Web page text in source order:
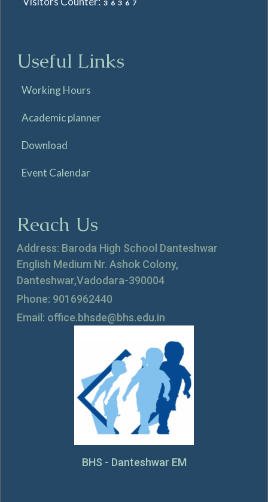
36367
Useful Links
Working Hours
Academic planner
Download
Event Calendar
Reach Us
Address: Baroda High School Danteshwar
English Medium Nr. Ashok Colony,
Danteshwar,Vadodara-390004
Phone: 9016962440
Email: office.bhsde@bhs.edu.in
BHS - Danteshwar EM